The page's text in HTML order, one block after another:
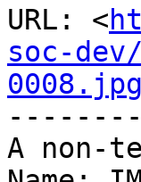
URL: <
soc-
0008.jpg
A non-